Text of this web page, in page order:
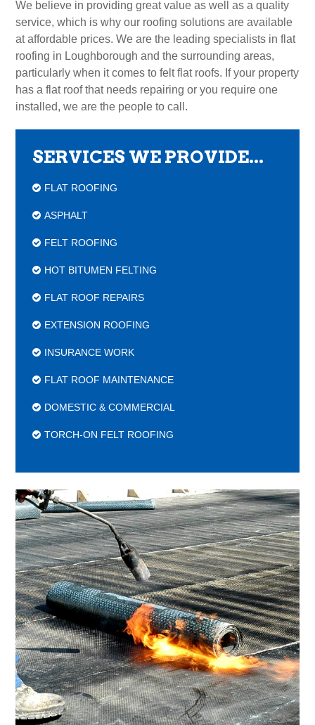
We believe in providing great value as well as a quality
service, which is why our roofing solutions are available
at affordable prices. We are the leading specialists in flat
roofing in Loughborough and the surrounding areas,
particularly when it comes to felt flat roofs. If your property
has a flat roof that needs repairing or you require one
installed, we are the people to call.
SERVICES WE PROVIDE...
FLAT ROOFING
ASPHALT
FELT ROOFING
HOT BITUMEN FELTING
FLAT ROOF REPAIRS
EXTENSION ROOFING
INSURANCE WORK
FLAT ROOF MAINTENANCE
DOMESTIC & COMMERCIAL
TORCH-ON FELT ROOFING